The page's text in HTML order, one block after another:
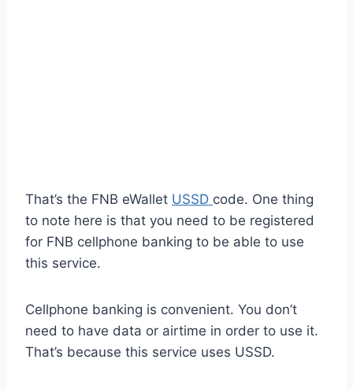
That’s the FNB eWallet USSD code. One thing
to note here is that you need to be registered
for FNB cellphone banking to be able to use
this service.
Cellphone banking is convenient. You don’t
need to have data or airtime in order to use it.
That’s because this service uses USSD.